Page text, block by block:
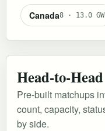
Canada8 · 13.0 GW
Head-to-
Pre-built matchups
count, capacity,
by side.